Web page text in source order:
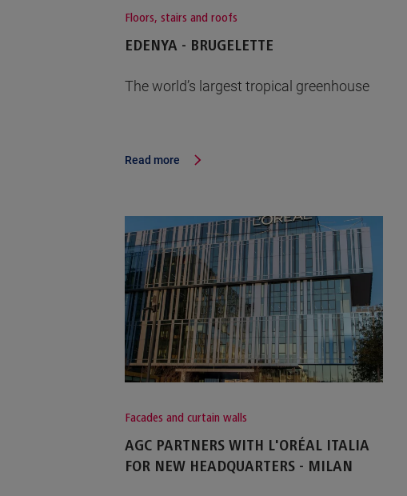
Floors, stairs and roofs
EDENYA - BRUGELETTE
The world’s largest tropical greenhouse
Read more
Facades and curtain walls
AGC PARTNERS WITH L'ORÉAL ITALIA
FOR NEW HEADQUARTERS - MILAN